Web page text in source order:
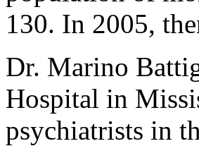
130. In 2005,
Dr. Marino
Hospital in
psychiatrists in